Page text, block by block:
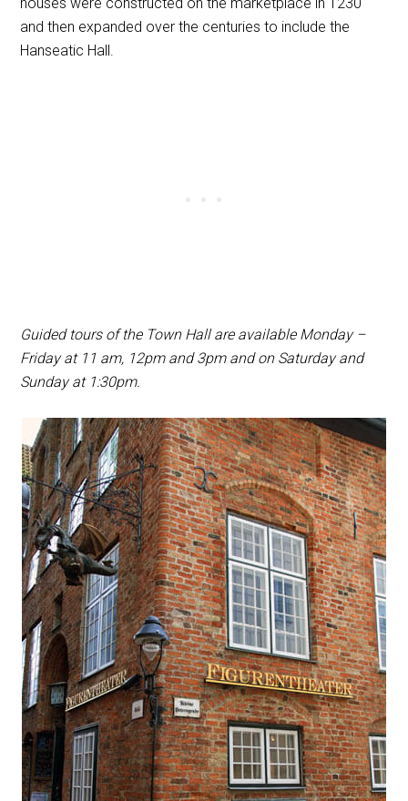
houses were constructed on the marketplace in 1230
and then expanded over the centuries to include the
Hanseatic Hall.
Guided tours of the Town Hall are available Monday –
Friday at 11 am, 12pm and 3pm and on Saturday and
Sunday at 1:30pm.